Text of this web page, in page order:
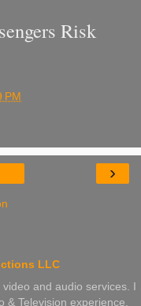
Risk
PM
›
LLC
and audio services. I
& Television experience.